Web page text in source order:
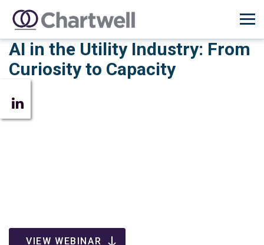
AI in the Utility Industry: From
Curiosity to Capacity
VIEW WEBINAR